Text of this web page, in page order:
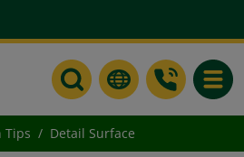
Tips Detail Surface